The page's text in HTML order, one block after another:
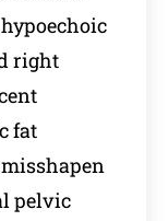
right
fat
pelvic